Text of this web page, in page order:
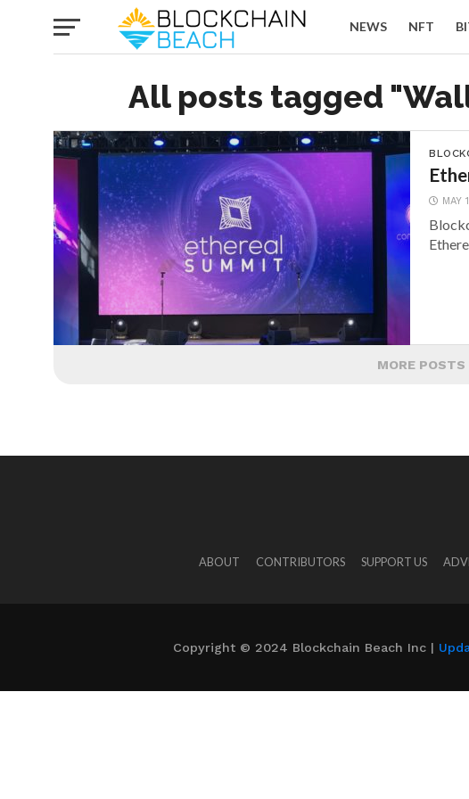
NEWS NFT
All posts tagged
MAY
MORE POSTS
ABOUT CONTRIBUTORS SUPPORT US
Copyright © 2024 Blockchain Beach Inc |